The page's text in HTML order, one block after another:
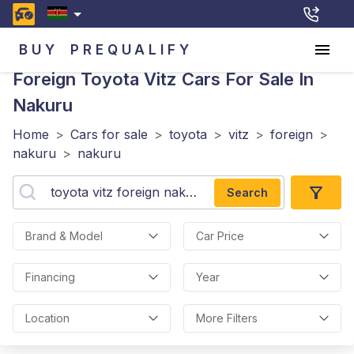
BUY PREQUALIFY
Foreign Toyota Vitz Cars For Sale In
Nakuru
Home > Cars for sale > toyota > vitz > foreign >
nakuru > nakuru
Search
Brand & Model Car Price
Financing Year
Location More Filters